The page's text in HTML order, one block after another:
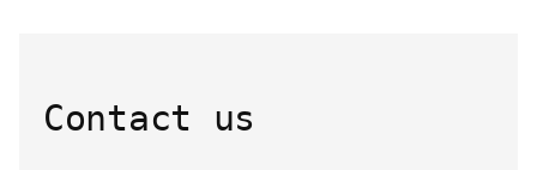
Contact us